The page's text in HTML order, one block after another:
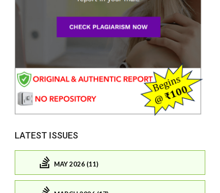
LATEST ISSUES
MAY 2026 (11)